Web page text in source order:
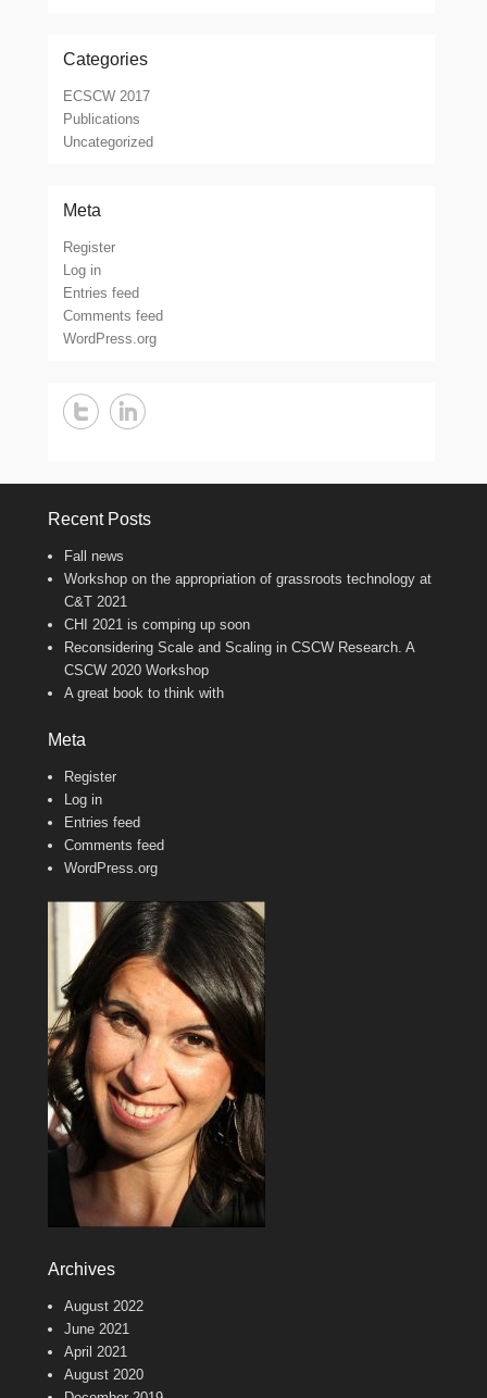
Categories
ECSCW 2017
Publications
Uncategorized
Meta
Register
Log in
Entries feed
Comments feed
WordPress.org
Recent Posts
Fall news
Workshop on the appropriation of grassroots technology at
C&T 2021
CHI 2021 is comping up soon
Reconsidering Scale and Scaling in CSCW Research. A
CSCW 2020 Workshop
A great book to think with
Meta
Register
Log in
Entries feed
Comments feed
WordPress.org
Archives
August 2022
June 2021
April 2021
August 2020